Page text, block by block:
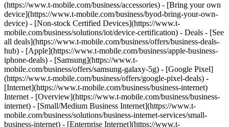
(https://www.t-mobile.com/business/accessories) - [Bring your own
device](https://www.t-mobile.com/business/byod-bring-your-own-
device) - [Non-stock Certified Devices](https://www.t-
mobile.com/business/solutions/iot/device-certification) - Deals - [See
all deals](https://www.t-mobile.com/business/offers/business-deals-
hub) - [Apple](https://www.t-mobile.com/business/apple-business-
iphone-deals) - [Samsung](https://www.t-
mobile.com/business/offers/samsung-galaxy-5g) - [Google Pixel]
(https://www.t-mobile.com/business/offers/google-pixel-deals) -
[Internet](https://www.t-mobile.com/business/business-internet)
Internet - [Overview](https://www.t-mobile.com/business/business-
internet) - [Small/Medium Business Internet](https://www.t-
mobile.com/business/solutions/business-internet-services/small-
business-internet) - [Enterprise Internet](https://www.t-